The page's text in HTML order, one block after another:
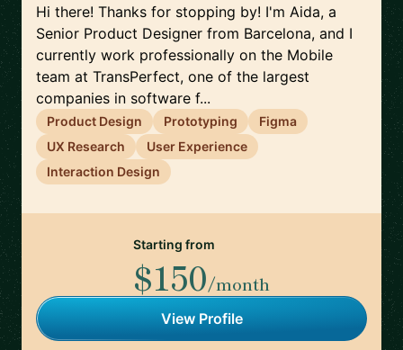
Hi there! Thanks for stopping by! I'm Aida, a
Senior Product Designer from Barcelona, and I
currently work professionally on the Mobile
team at TransPerfect, one of the largest
companies in software f...
Product Design Prototyping
Figma
UX Research
User Experience
Interaction Design
Starting from
$150/month
View Profile